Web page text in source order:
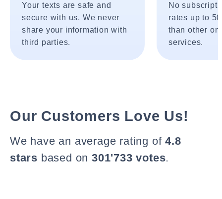
Your texts are safe and
secure with us. We never
share your information with
third parties.
No
rates up to
than other
services.
Our Customers Love Us!
We have an average rating of4.8
stars based on 301'733 votes.